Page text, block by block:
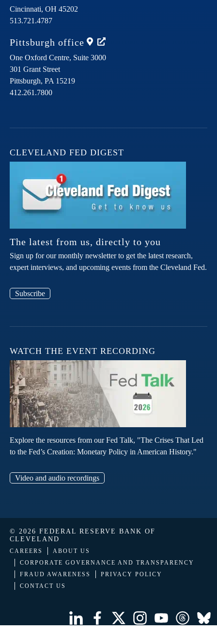
Cincinnati, OH 45202
513.721.4787
Pittsburgh office
One Oxford Centre, Suite 3000
301 Grant Street
Pittsburgh, PA 15219
412.261.7800
CLEVELAND FED DIGEST
The latest from us, directly to you
Sign up for our monthly newsletter to get the latest research,
expert interviews, and upcoming events from the Cleveland Fed.
Subscribe
WATCH THE EVENT RECORDING
Explore the resources from our Fed Talk, "The Crises That Led
to the Fed’s Creation: Monetary Policy in American History."
Video and audio recordings
© 2026 FEDERAL RESERVE BANK OF
CLEVELAND
CAREERS
ABOUT US
CORPORATE GOVERNANCE AND TRANSPARENCY
FRAUD AWARENESS
PRIVACY POLICY
CONTACT US